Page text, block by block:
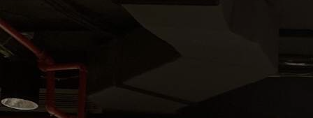
Innovation & Creativity
Industry Insights & Careers
IEU Experience